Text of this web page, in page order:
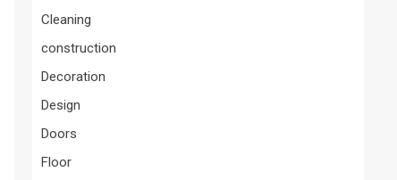
Cleaning
construction
Decoration
Design
Doors
Floor